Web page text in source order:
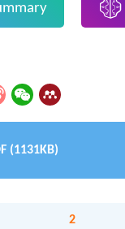
(1131KB)
2